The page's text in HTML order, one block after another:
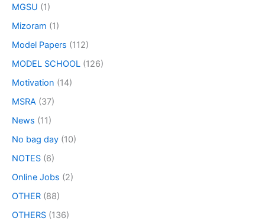
MGSU (1)
Mizoram (1)
Model Papers (112)
MODEL SCHOOL (126)
Motivation (14)
MSRA (37)
News (11)
No bag day (10)
NOTES (6)
Online Jobs (2)
OTHER (88)
OTHERS (136)